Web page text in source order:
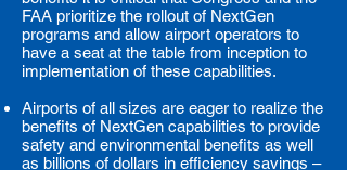
FAA prioritize the rollout of NextGen
programs and allow airport operators to
have a seat at the table from inception to
implementation of these capabilities.
Airports of all sizes are eager to realize the
benefits of NextGen capabilities to provide
safety and environmental benefits as well
as billions of dollars in efficiency savings –